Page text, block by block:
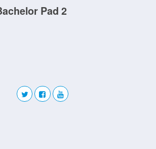
Pad 2